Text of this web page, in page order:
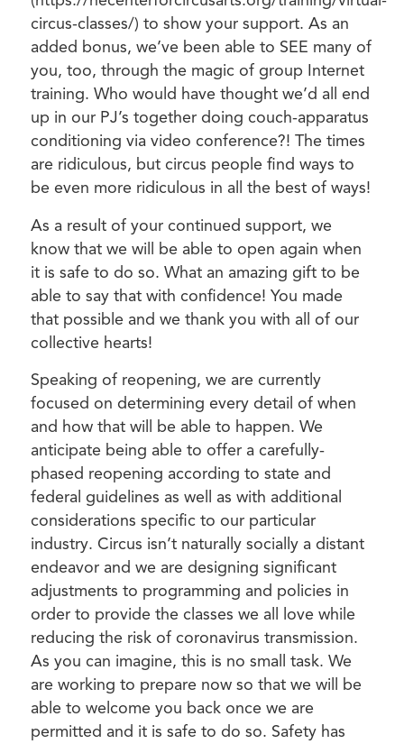
circus-classes/) to show your support. As an
added bonus, we’ve been able to SEE many of
you, too, through the magic of group Internet
training. Who would have thought we’d all end
up in our PJ’s together doing couch-apparatus
conditioning via video conference?! The times
are ridiculous, but circus people find ways to
be even more ridiculous in all the best of ways!
As a result of your continued support, we
know that we will be able to open again when
it is safe to do so. What an amazing gift to be
able to say that with confidence! You made
that possible and we thank you with all of our
collective hearts!
Speaking of reopening, we are currently
focused on determining every detail of when
and how that will be able to happen. We
anticipate being able to offer a carefully-
phased reopening according to state and
federal guidelines as well as with additional
considerations specific to our particular
industry. Circus isn’t naturally socially a distant
endeavor and we are designing significant
adjustments to programming and policies in
order to provide the classes we all love while
reducing the risk of coronavirus transmission.
As you can imagine, this is no small task. We
are working to prepare now so that we will be
able to welcome you back once we are
permitted and it is safe to do so. Safety has